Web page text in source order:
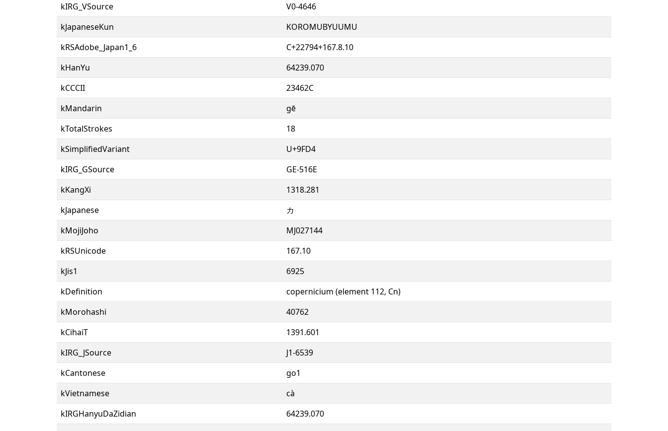
kIRG_VSource
V0-4646
kJapaneseKun
KOROMUBYUUMU
kRSAdobe_Japan1_6
C+22794+167.8.10
kHanYu
64239.070
kCCCII
23462C
kMandarin
gē
kTotalStrokes
18
kSimplifiedVariant
U+9FD4
kIRG_GSource
GE-516E
kKangXi
1318.281
kJapanese
カ
kMojiJoho
MJ027144
kRSUnicode
167.10
kJis1
6925
kDefinition
copernicium (element 112, Cn)
kMorohashi
40762
kCihaiT
1391.601
kIRG_JSource
J1-6539
kCantonese
go1
kVietnamese
cà
kIRGHanyuDaZidian
64239.070